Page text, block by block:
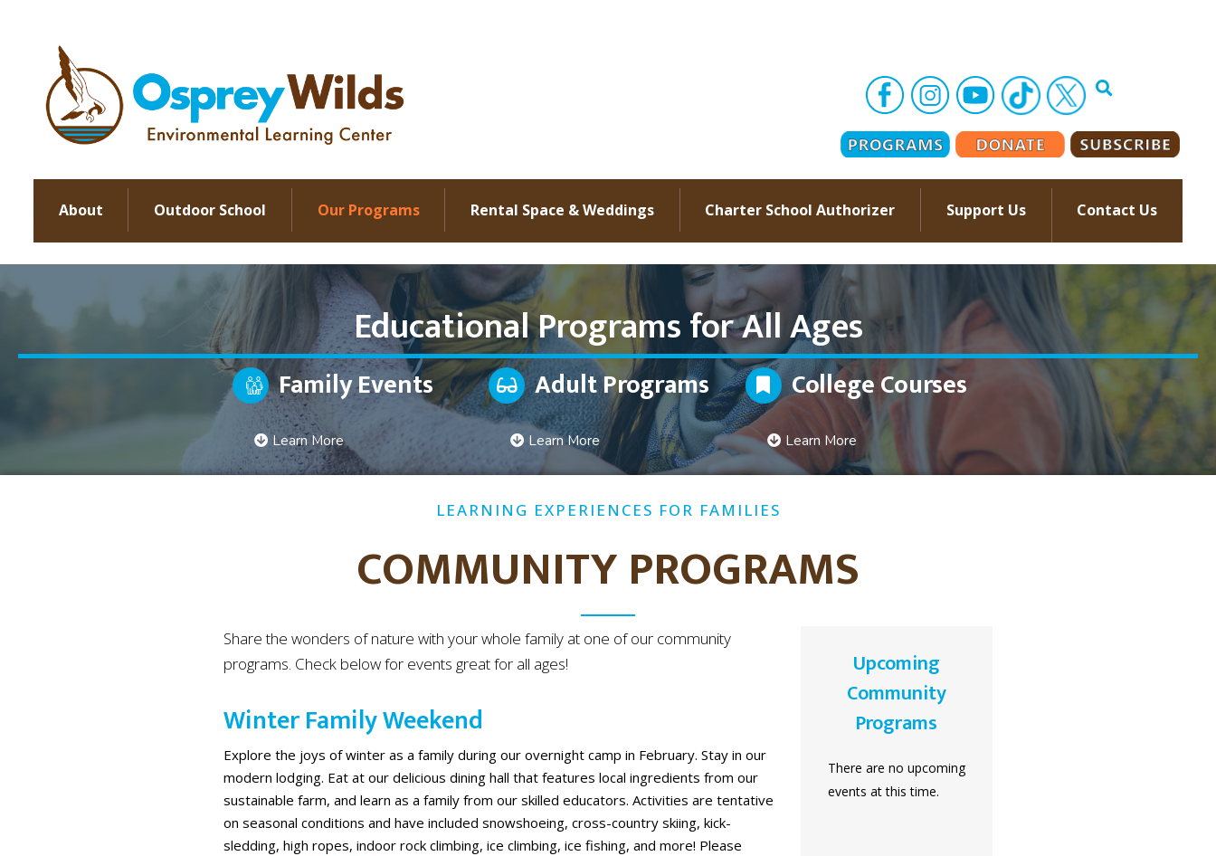
About Outdoor School Our Programs Rental Space & Weddings Charter School Authorizer Support Us Contact Us
Educational Programs for All Ages​
Family Events
Learn More
Adult Programs
Learn More
College Courses
Learn More
LEARNING EXPERIENCES FOR FAMILIES
COMMUNITY PROGRAMS
Share the wonders of nature with your whole family at one of our community
programs. Check below for events great for all ages!
Winter Family Weekend
Explore the joys of winter as a family during our overnight camp in February. Stay in our
modern lodging. Eat at our delicious dining hall that features local ingredients from our
sustainable farm, and learn as a family from our skilled educators. Activities are tentative
on seasonal conditions and have included snowshoeing, cross-country skiing, kick-
sledding, high ropes, indoor rock climbing, ice climbing, ice fishing, and more! Please
Upcoming
Community
Programs
There are no upcoming
events at this time.